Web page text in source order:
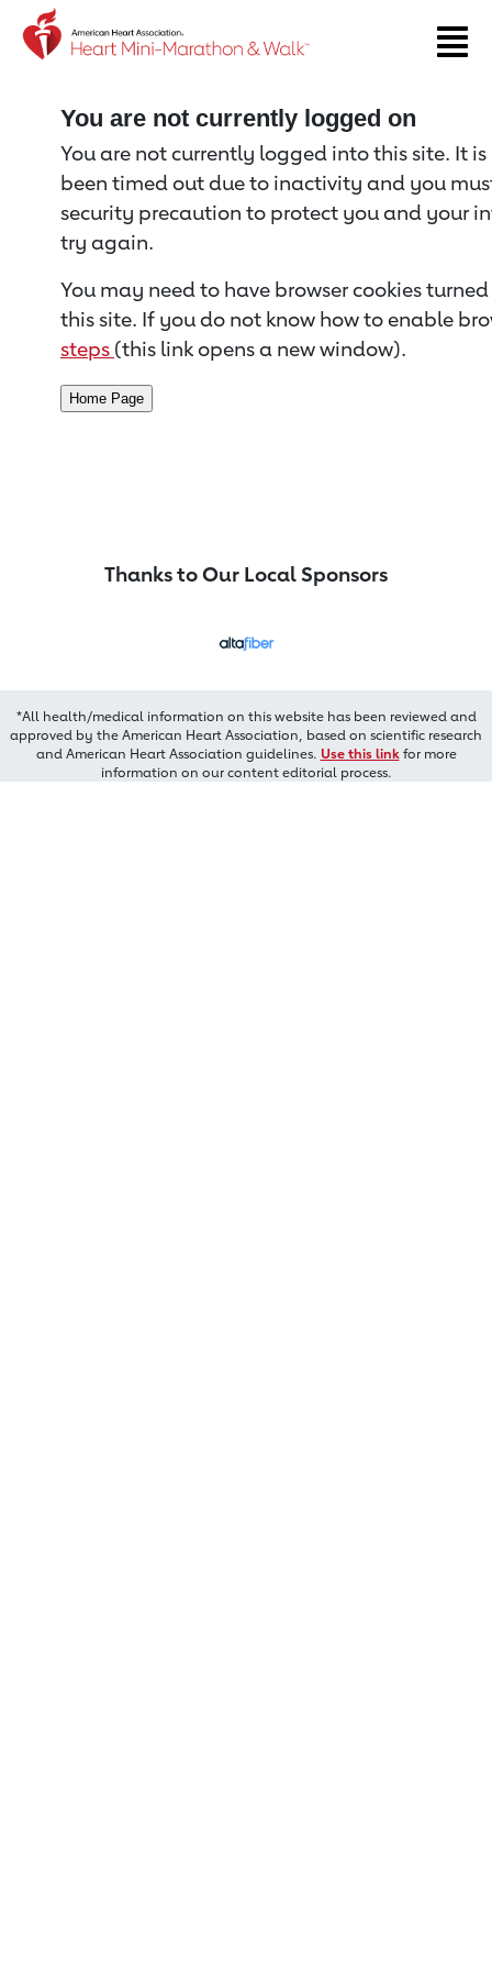
Return to event page
You are not currently logged on
You are not currently logged into this site. It
been timed out due to inactivity and you
security precaution to protect you and your
try again.
You may need to have browser cookies
this site. If you do not know how to enable
steps (this link opens a new window).
Thanks to Our Local Sponsors
*All health/medical information on this website has been reviewed and
approved by the American Heart Association, based on scientific research
and American Heart Association guidelines. Use this linkfor more
information on our content editorial process.